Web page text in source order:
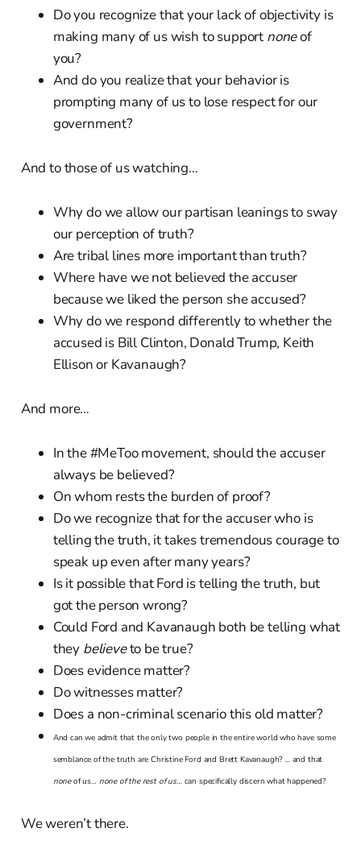
Do you recognize that your lack of objectivity is
making many of us wish to support noneof
you?
And do you realize that your behavior is
prompting many of us to lose respect for our
government?
And to those of us watching…
Why do we allow our partisan leanings to sway
our perception of truth?
Are tribal lines more important than truth?
Where have we not believed the accuser
because we liked the person she accused?
Why do we respond differently to whether the
accused is Bill Clinton, Donald Trump, Keith
Ellison or Kavanaugh?
And more…
In the #MeToo movement, should the accuser
always be believed?
On whom rests the burden of proof?
Do we recognize that for the accuser who is
telling the truth, it takes tremendous courage to
speak up even after many years?
Is it possible that Ford is telling the truth, but
got the person wrong?
Could Ford and Kavanaugh both be telling what
they believeto be true?
Does evidence matter?
Do witnesses matter?
Does a non-criminal scenario this old matter?
And can we admit that the only two people in the entire world who have some
semblance of the truth are Christine Ford and Brett Kavanaugh? … and that
noneof us… none of the rest of us…can specifically discern what happened?
We weren’t there.